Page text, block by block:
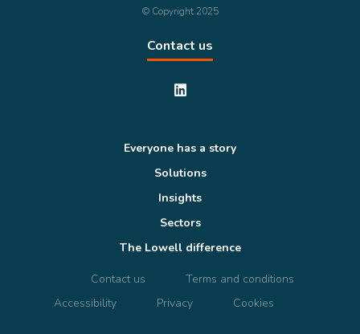
© Copyright 2025
Contact us
Everyone has a story
Solutions
Insights
Sectors
The Lowell difference
Contact us
Terms and conditions
Accessibility
Privacy Cookies